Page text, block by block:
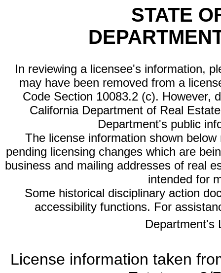
STATE
In reviewing a licensee's information,
may have been removed from a
Code Section 10083.2 (c). However,
California Department of Real
Department's public
The license information shown
pending licensing changes which are
business and mailing addresses of real
intended for
Some historical disciplinary action
accessibility functions. For
Department's
License information taken